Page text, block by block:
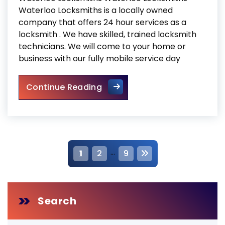
Waterloo Locksmiths is a locally owned
company that offers 24 hour services as a
locksmith . We have skilled, trained locksmith
technicians. We will come to your home or
business with our fully mobile service day
Continue ReadingWaterloo Locksmiths
P
o
s
t
1 2 … 9
Search